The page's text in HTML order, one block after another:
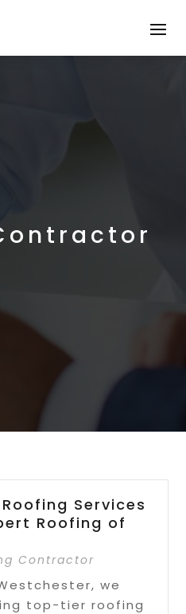
Services
Roofing of
Contractor
we
top-tier roofing